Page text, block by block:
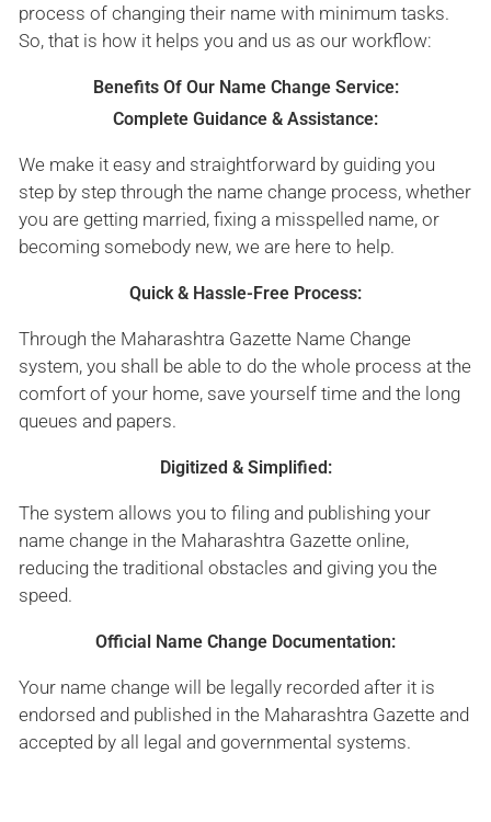
process of changing their name with minimum tasks.
So, that is how it helps you and us as our workflow:
Benefits Of Our Name Change Service:
Complete Guidance & Assistance:
We make it easy and straightforward by guiding you
step by step through the name change process, whether
you are getting married, fixing a misspelled name, or
becoming somebody new, we are here to help.
Quick & Hassle-Free Process:
Through the Maharashtra Gazette Name Change
system, you shall be able to do the whole process at the
comfort of your home, save yourself time and the long
queues and papers.
Digitized & Simplified:
The system allows you to filing and publishing your
name change in the Maharashtra Gazette online,
reducing the traditional obstacles and giving you the
speed.
Official Name Change Documentation:
Your name change will be legally recorded after it is
endorsed and published in the Maharashtra Gazette and
accepted by all legal and governmental systems.